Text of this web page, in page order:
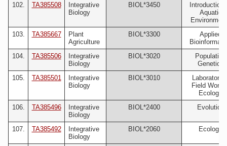
102.
TA385508
Integrative
Biology
BIOL*3450
Introduction
Aquatic
103.
TA385667
Plant
Agriculture
BIOL*3300
Applied
104.
TA385506
Integrative
Biology
BIOL*3020
Population
Genetics
105.
TA385501
Integrative
Biology
BIOL*3010
Laboratory
Field Work
Ecology
106.
TA385496
Integrative
Biology
BIOL*2400 Evolution
107. TA385492
Integrative
Biology
BIOL*2060 Ecology